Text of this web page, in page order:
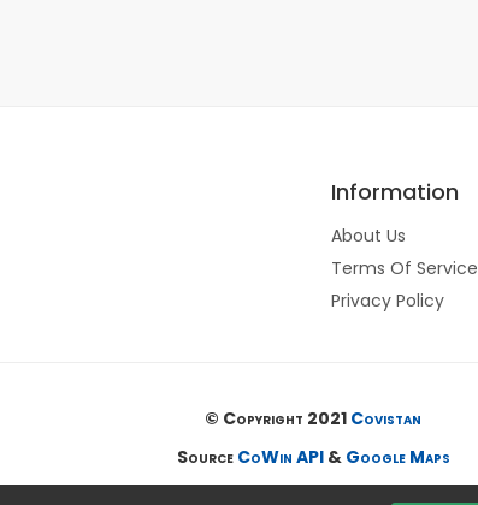
Information
About Us
Terms Of Service
Privacy Policy
© Copyright 2021 Covistan
Source CoWin API& Google Maps